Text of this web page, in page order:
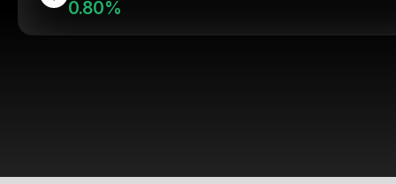
0.80%